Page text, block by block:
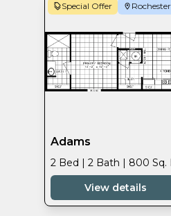
Special Offer Rochester
Adams
2 Bed | 2 Bath | 800 Sq.
View details